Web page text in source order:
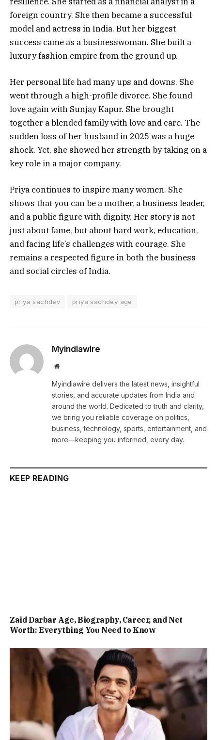
foreign country. She then became a successful
model and actress in India. But her biggest
success came as a businesswoman. She built a
luxury fashion empire from the ground up.
Her personal life had many ups and downs. She
went through a high-profile divorce. She found
love again with Sunjay Kapur. She brought
together a blended family with love and care. The
sudden loss of her husband in 2025 was a huge
shock. Yet, she showed her strength by taking on a
key role in a major company.
Priya continues to inspire many women. She
shows that you can be a mother, a business leader,
and a public figure with dignity. Her story is not
just about fame, but about hard work, education,
and facing life’s challenges with courage. She
remains a respected figure in both the business
and social circles of India.
priya sachdev priya sachdev age
Myindiawire
Website
Myindiawire delivers the latest news, insightful
stories, and accurate updates from India and
around the world. Dedicated to truth and clarity,
we bring you reliable coverage on politics,
business, technology, sports, entertainment, and
more—keeping you informed, every day.
KEEP READING
Zaid Darbar Age, Biography, Career, and Net
Worth: Everything You Need to Know